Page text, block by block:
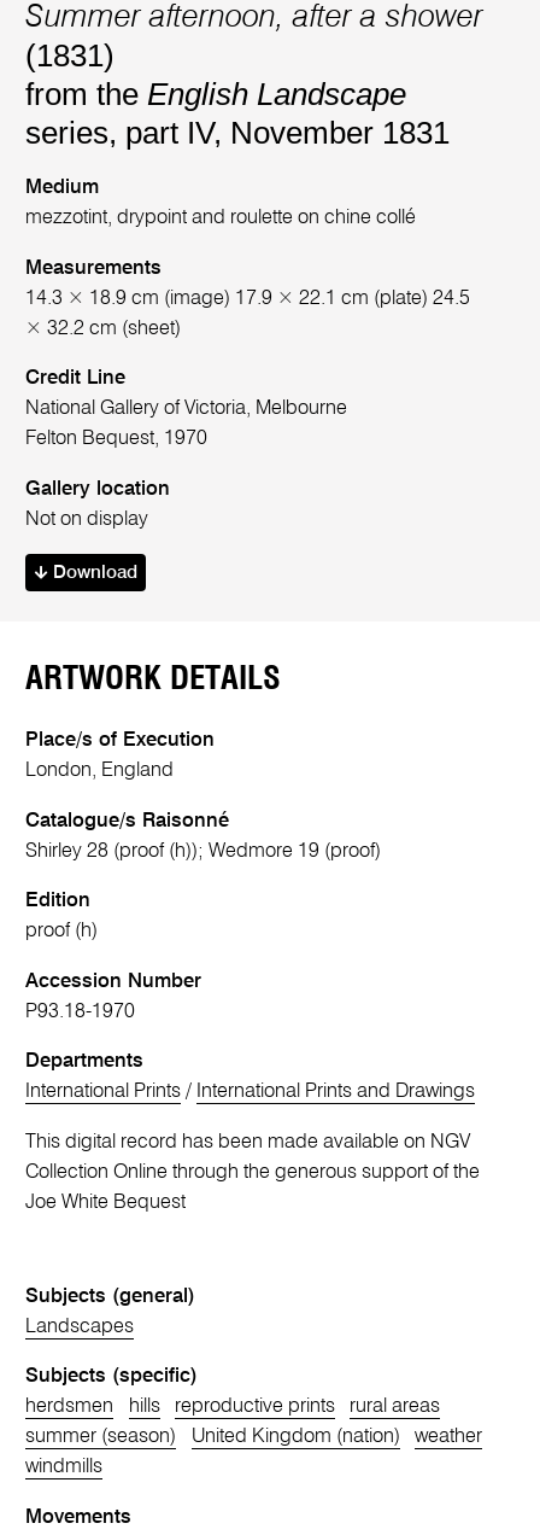
Summer afternoon, after a shower
(1831)
from the English Landscape
series, part IV, November 1831
Medium
mezzotint, drypoint and roulette on chine collé
Measurements
14.3 × 18.9 cm (image) 17.9 × 22.1 cm (plate) 24.5
× 32.2 cm (sheet)
Credit Line
National Gallery of Victoria, Melbourne
Felton Bequest, 1970
Gallery location
Not on display
Download
ARTWORK DETAILS
Place/s of Execution
London, England
Catalogue/s Raisonné
Shirley 28 (proof (h)); Wedmore 19 (proof)
Edition
proof (h)
Accession Number
P93.18-1970
Departments
International Prints / International Prints and Drawings
This digital record has been made available on NGV
Collection Online through the generous support of the
Joe White Bequest
Subjects (general)
Landscapes
Subjects (specific)
herdsmen
hills reproductive prints
rural areas
summer (season)
United Kingdom (nation)
weather
windmills
Movements